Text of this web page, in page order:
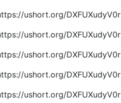
ushort.org/
ushort.org/
ushort.org/
ushort.org/
ushort.org/